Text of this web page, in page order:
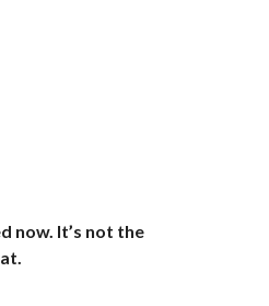
now. It’s not the